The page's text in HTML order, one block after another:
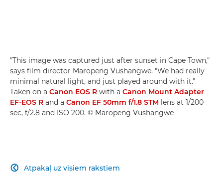
"This image was captured just after sunset in Cape Town,"
says film director Maropeng Vushangwe. "We had really
minimal natural light, and just played around with it."
Taken on a Canon EOS R with a Canon Mount Adapter
EF-EOS R and a Canon EF 50mm f/1.8 STM lens at 1/200
sec, f/2.8 and ISO 200. © Maropeng Vushangwe
Atpakaļ uz visiem rakstiem
